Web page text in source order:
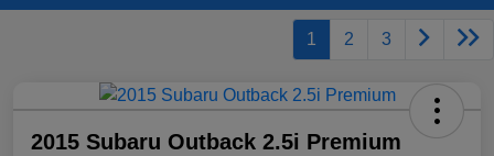
1 2 3
2015 Subaru Outback 2.5i Premium